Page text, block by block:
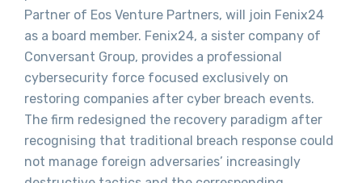
Partner of Eos Venture Partners, will join Fenix24
as a board member. Fenix24, a sister company of
Conversant Group, provides a professional
cybersecurity force focused exclusively on
restoring companies after cyber breach events.
The firm redesigned the recovery paradigm after
recognising that traditional breach response could
not manage foreign adversaries’ increasingly